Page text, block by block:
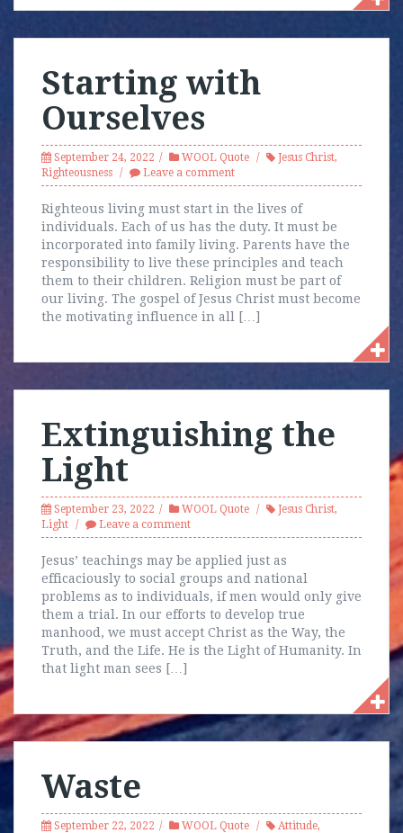
Starting with
Ourselves
September 24, 2022 WOOL Quote Jesus Christ,
Righteousness
Leave a comment
Righteous living must start in the lives of
individuals. Each of us has the duty. It must be
incorporated into family living. Parents have the
responsibility to live these principles and teach
them to their children. Religion must be part of
our living. The gospel of Jesus Christ must become
the motivating influence in all […]
Extinguishing the
Light
September 23, 2022 WOOL Quote Jesus Christ,
Light
Leave a comment
Jesus’ teachings may be applied just as
efficaciously to social groups and national
problems as to individuals, if men would only give
them a trial. In our efforts to develop true
manhood, we must accept Christ as the Way, the
Truth, and the Life. He is the Light of Humanity. In
that light man sees […]
Waste
September 22, 2022 WOOL Quote Attitude,